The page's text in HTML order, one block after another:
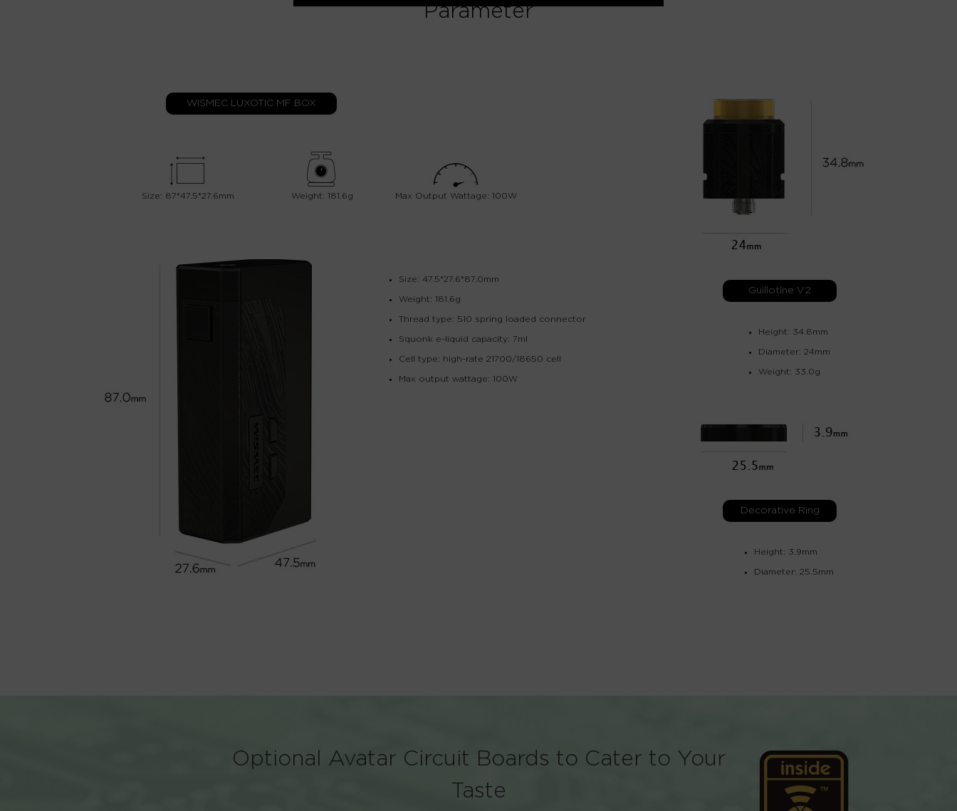
Parameter
WISMEC LUXOTIC MF BOX
Size: 87*47.5*27.6mm Weight: 181.6g Max Output Wattage: 100W
Size: 47.5*27.6*87.0mm
Weight: 181.6g
Thread type: 510 spring loaded connector
Squonk e-liquid capacity: 7ml
Cell type: high-rate 21700/18650 cell
Max output wattage: 100W
Guillotine V2
Height: 34.8mm
Diameter: 24mm
Weight: 33.0g
Decorative Ring
Height: 3.9mm
Diameter: 25.5mm
Optional Avatar Circuit Boards to Cater to Your
Taste